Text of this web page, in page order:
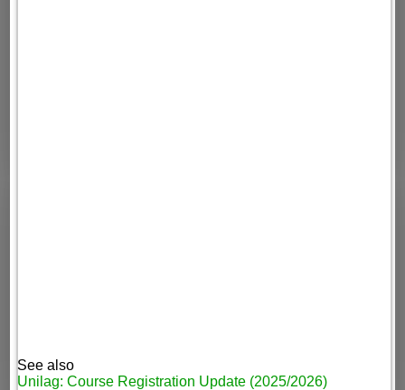
See also
Unilag: Course Registration Update (2025/2026)